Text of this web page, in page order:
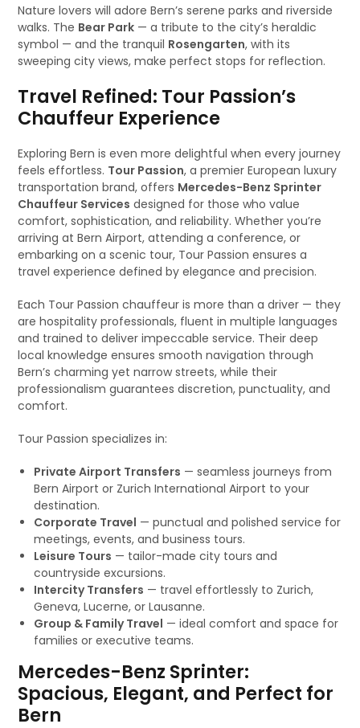
Nature lovers will adore Bern’s serene parks and riverside
walks. The Bear Park — a tribute to the city’s heraldic
symbol — and the tranquil Rosengarten, with its
sweeping city views, make perfect stops for reflection.
Travel Refined: Tour Passion’s
Chauffeur Experience
Exploring Bern is even more delightful when every journey
feels effortless. Tour Passion, a premier European luxury
transportation brand, offers Mercedes-Benz Sprinter
Chauffeur Services designed for those who value
comfort, sophistication, and reliability. Whether you’re
arriving at Bern Airport, attending a conference, or
embarking on a scenic tour, Tour Passion ensures a
travel experience defined by elegance and precision.
Each Tour Passion chauffeur is more than a driver — they
are hospitality professionals, fluent in multiple languages
and trained to deliver impeccable service. Their deep
local knowledge ensures smooth navigation through
Bern’s charming yet narrow streets, while their
professionalism guarantees discretion, punctuality, and
comfort.
Tour Passion specializes in:
Private Airport Transfers — seamless journeys from
Bern Airport or Zurich International Airport to your
destination.
Corporate Travel — punctual and polished service for
meetings, events, and business tours.
Leisure Tours — tailor-made city tours and
countryside excursions.
Intercity Transfers — travel effortlessly to Zurich,
Geneva, Lucerne, or Lausanne.
Group & Family Travel — ideal comfort and space for
families or executive teams.
Mercedes-Benz Sprinter:
Spacious, Elegant, and Perfect for
Bern